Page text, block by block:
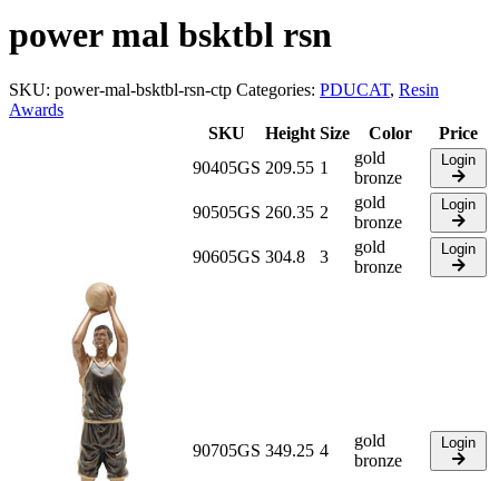
power mal bsktbl rsn
SKU: power-mal-bsktbl-rsn-ctp Categories: PDUCAT, Resin
Awards
SKU
Height Size Color
Price
90405GS 209.55 1
gold
bronze
Login
90505GS 260.35 2
gold
bronze
Login
90605GS 304.8 3
gold
bronze
Login
90705GS 349.25 4
gold
bronze
Login